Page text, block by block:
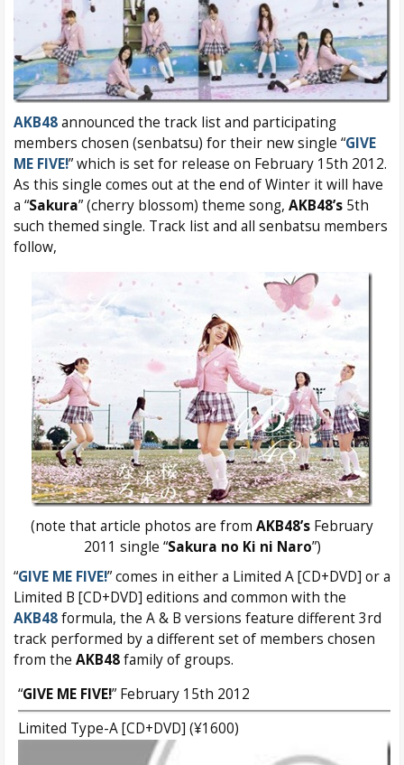
AKB48announced the track list and participating
members chosen (senbatsu) for their new single “GIVE
ME FIVE!” which is set for release on February 15th 2012.
As this single comes out at the end of Winter it will have
a “Sakura” (cherry blossom) theme song, AKB48’s 5th
such themed single. Track list and all senbatsu members
follow,
(note that article photos are from AKB48’s February
2011 single “Sakura no Ki ni Naro”)
“GIVE ME FIVE!” comes in either a Limited A [CD+DVD] or a
Limited B [CD+DVD] editions and common with the
AKB48formula, the A & B versions feature different 3rd
track performed by a different set of members chosen
from the AKB48family of groups.
“GIVE ME FIVE!” February 15th 2012
Limited Type-A [CD+DVD] (¥1600)